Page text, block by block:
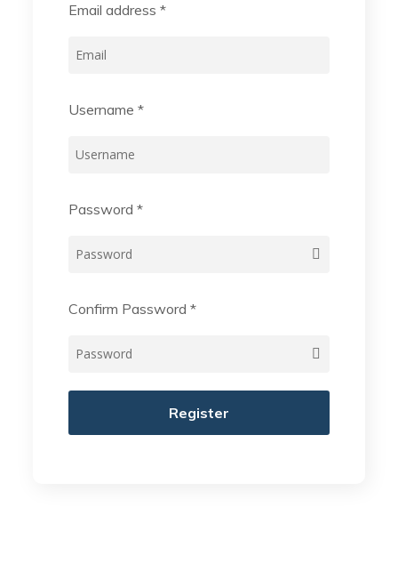
Email address*
Username*
Password*
Confirm Password*
Register